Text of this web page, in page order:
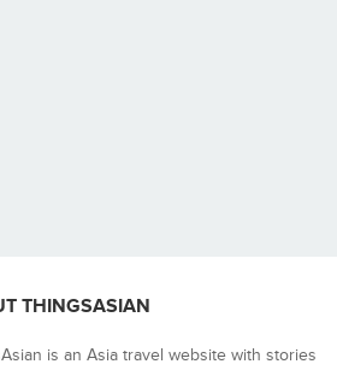
THINGSASIAN
is an Asia travel website with stories